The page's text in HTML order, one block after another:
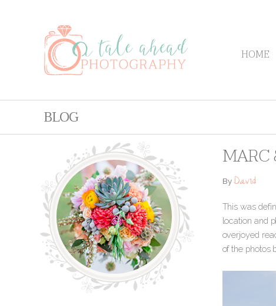
HOME
BLOG
MARC
ByDavid
This was
location and
overjoyed
of the photos